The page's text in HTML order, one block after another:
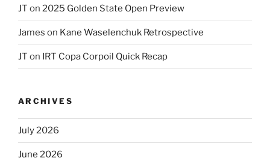
JT on 2025 Golden State Open Preview
James on Kane Waselenchuk Retrospective
JT on IRT Copa Corpoil Quick Recap
ARCHIVES
July 2026
June 2026